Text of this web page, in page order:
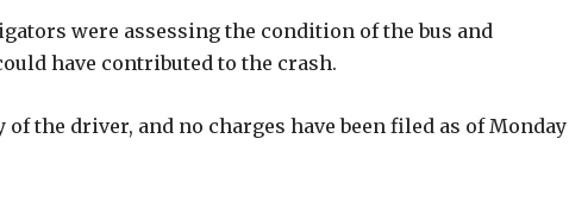
were assessing the condition of the bus and
have contributed to the crash.
the driver, and no charges have been filed as of Monday